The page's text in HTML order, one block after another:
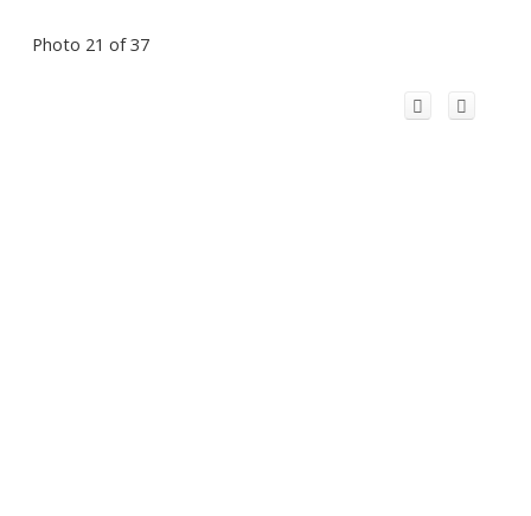
Photo 21 of 37